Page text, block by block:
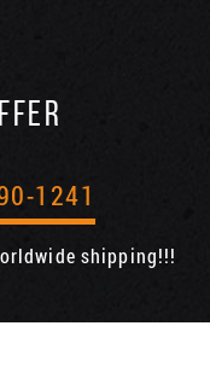
1241
shipping!!!